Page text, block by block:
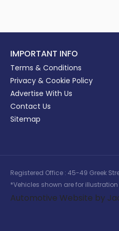
IMPORTANT INFO
Terms & Conditions
Privacy & Cookie Policy
Advertise With Us
Contact Us
Sitemap
Registered Office : 45-49 Greek
*Vehicles shown are for
Automotive Website by